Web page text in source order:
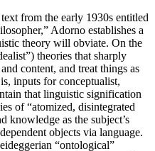
from the early 1930s entitled
Adorno establishes a
theory will obviate. On the
theories that sharply
content, and treat things as
inputs for conceptualist,
that linguistic signification
of “atomized, disintegrated
knowledge as the subject’s
objects via language.
“ontological”